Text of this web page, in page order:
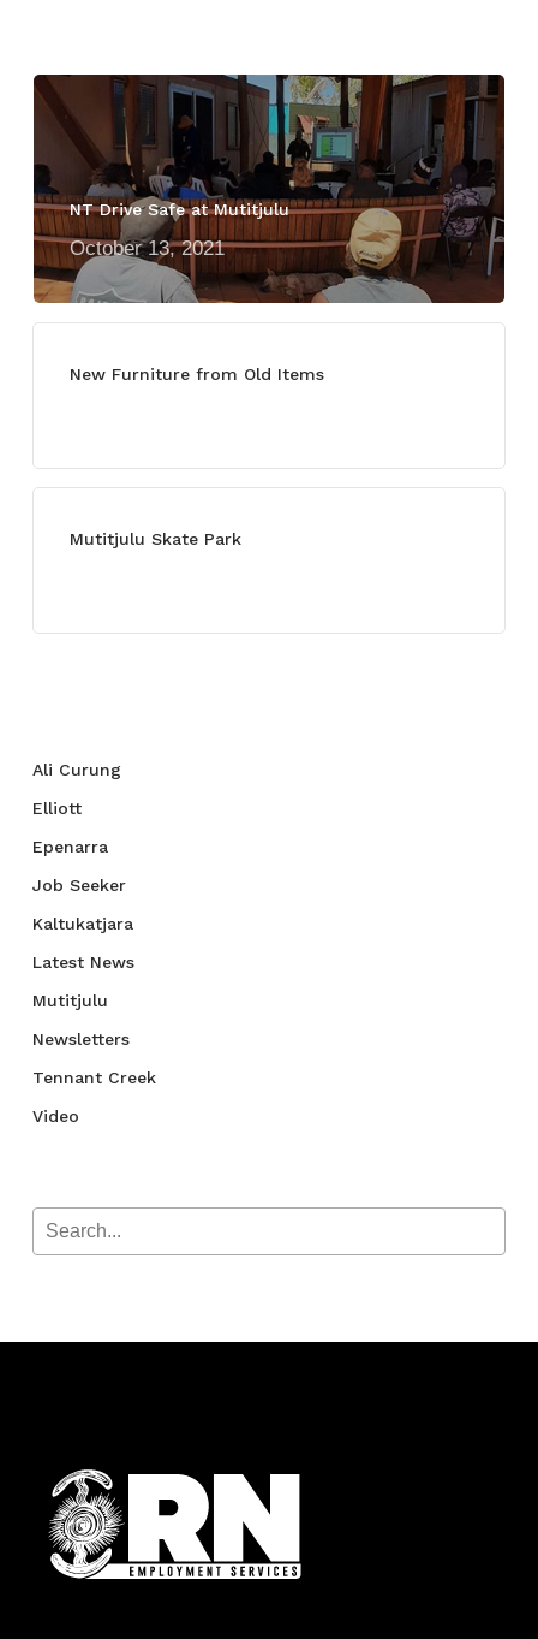
NT Drive Safe at Mutitjulu
October 13, 2021
New Furniture from Old Items
Mutitjulu Skate Park
Ali Curung
Elliott
Epenarra
Job Seeker
Kaltukatjara
Latest News
Mutitjulu
Newsletters
Tennant Creek
Video